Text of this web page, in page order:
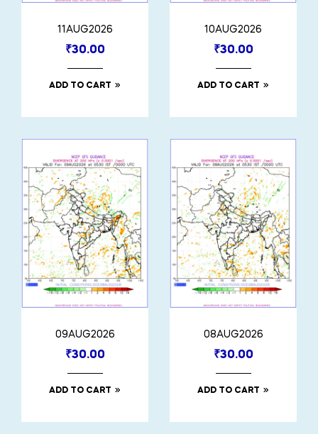
11AUG2026
₹30.00
ADD TO CART
10AUG2026
₹30.00
ADD TO CART
09AUG2026
₹30.00
ADD TO CART
08AUG2026
₹30.00
ADD TO CART